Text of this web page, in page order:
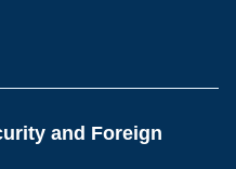
and Foreign